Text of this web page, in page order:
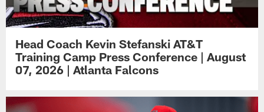
Head Coach Kevin Stefanski AT&T
Training Camp Press Conference | August
07, 2026 | Atlanta Falcons